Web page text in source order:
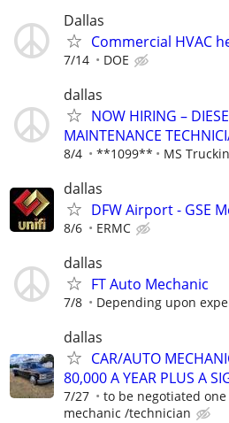
Dallas
Commercial HVAC
7/14 DOE
dallas
NOW HIRING –
MAINTENANCE
8/4 **1099** MS
dallas
DFW Airport - GSE
8/6 ERMC
dallas
FT Auto Mechanic
7/8 Depending upon
dallas
CAR/AUTO
80,000 A YEAR PLUS A
7/27 to be negotiated
mechanic /technician